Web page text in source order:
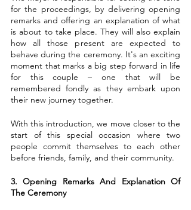
for the proceedings, by delivering opening
remarks and offering an explanation of what
is about to take place. They will also explain
how all those present are expected to
behave during the ceremony. It's an exciting
moment that marks a big step forward in life
for this couple – one that will be
remembered fondly as they embark upon
their new journey together.
With this introduction, we move closer to the
start of this special occasion where two
people commit themselves to each other
before friends, family, and their community.
3. Opening Remarks And Explanation Of
The Ceremony